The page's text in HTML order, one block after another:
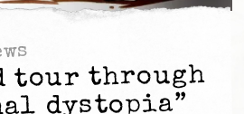
tour through